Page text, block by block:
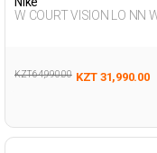
W COURT VISION LO NN WHITE
KZT 64,990.00 KZT 31,990.00